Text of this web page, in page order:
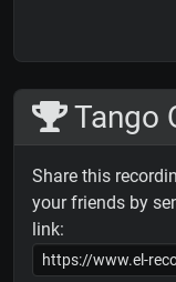
Tango
Share this
your friends by
link: